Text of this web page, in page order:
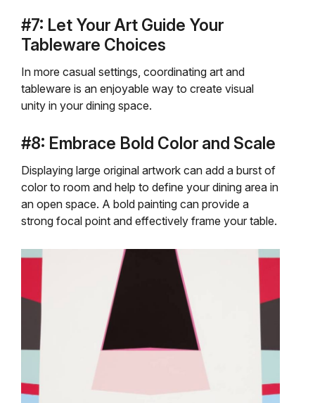
#7: Let Your Art Guide Your
Tableware Choices
In more casual settings, coordinating art and
tableware is an enjoyable way to create visual
unity in your dining space.
#8: Embrace Bold Color and Scale
Displaying large original artwork can add a burst of
color to room and help to define your dining area in
an open space. A bold painting can provide a
strong focal point and effectively frame your table.